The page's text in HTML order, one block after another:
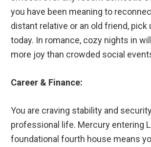
you have been meaning to
distant relative or an old friend, pick
today. In romance, cozy nights in
more joy than crowded social
Career & Finance:
You are craving stability and
professional life. Mercury entering
foundational fourth house means